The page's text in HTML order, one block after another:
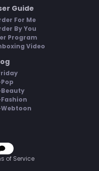
Guide
For Me
By You
Program
Video
of Service